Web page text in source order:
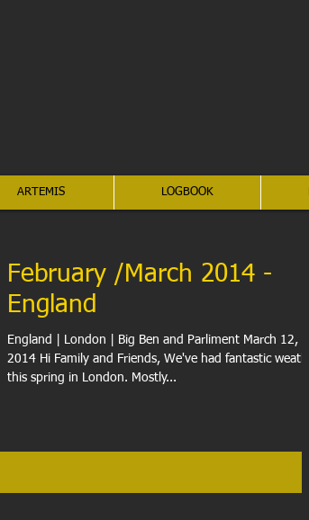
ARTEMIS LOGBOOK
February /March 2014 -
England
England | London | Big Ben and Parliment March 12,
2014 Hi Family and Friends, We've had fantastic weather
this spring in London. Mostly...